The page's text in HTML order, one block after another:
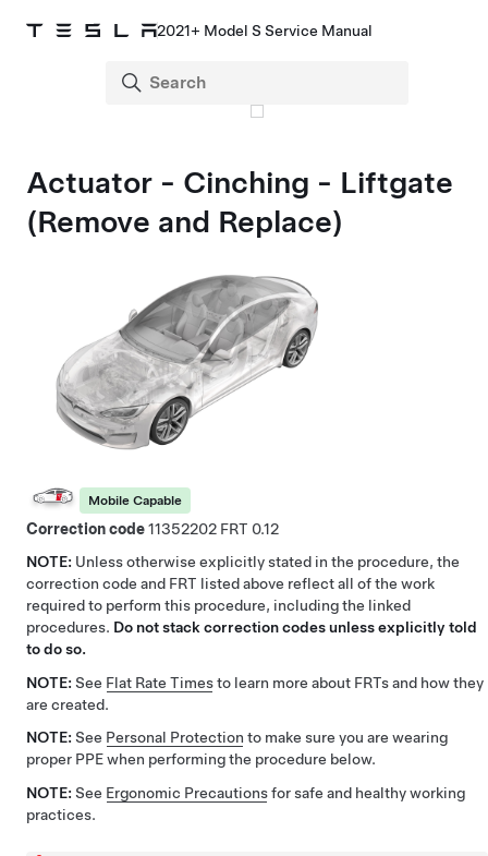
2021+ Model S Service Manual
Actuator - Cinching - Liftgate
(Remove and Replace)
Mobile Capable
Correction code11352202
0.12
NOTE: Unless otherwise explicitly stated in the procedure, the
correction code and FRT listed above reflect all of the work
required to perform this procedure, including the linked
procedures. Do not stack correction codes unless explicitly told
to do so.
NOTE: See Flat Rate Timesto learn more about FRTs and how they
are created.
NOTE: See Personal Protection to make sure you are wearing
proper PPE when performing the procedure below.
NOTE: See Ergonomic Precautionsfor safe and healthy working
practices.